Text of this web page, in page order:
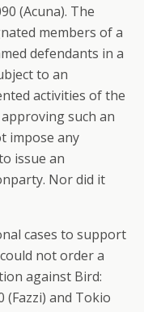
(Acuna). The
members of a
defendants in a
to an
activities of the
such an
impose any
issue an
Nor did it
cases to support
not order a
against Bird:
(Fazzi) and Tokio